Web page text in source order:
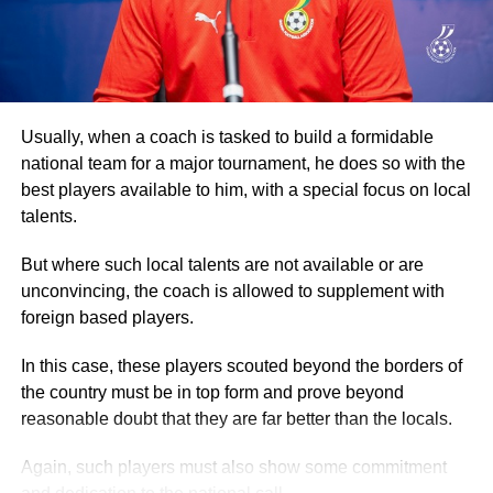
returning to the Accra Arts Centre, the starting point.
Participants then went through another exhaustive
aerobic session before they were refreshed.
Addressing the participants, Dr Ataa Lartey, the Founder
and Executive Director of the Academy, commended them
for turning out in their numbers for the walk, which he
described as an event to enable the children and other
Secondly, the event, he stated, was also to raise
awareness about the plight of needy and underprivileged
importance of basic education.
By Spectator Sports Reporter
Usually, when a coach is tasked to build a formidable
national team for a major tournament, he does so with the
best players available to him, with a special focus on local
talents.
But where such local talents are not available or are
unconvincing, the coach is allowed to supplement with
foreign based players.
In this case, these players scouted beyond the borders of
the country must be in top form and prove beyond
reasonable doubt that they are far better than the locals.
Again, such players must also show some commitment